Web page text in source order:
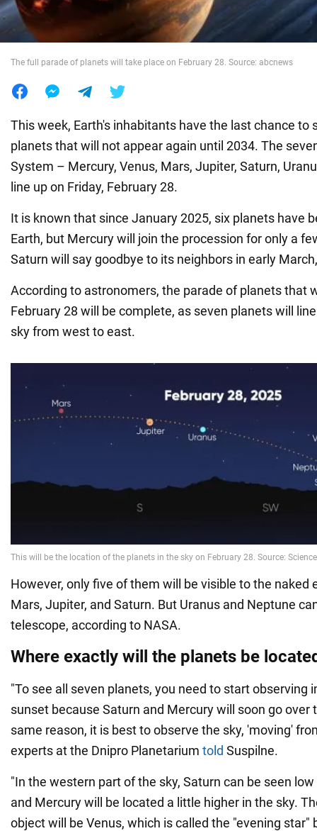
Food
The full parade of planets will take place on February 28. Source: abcnews
This week, Earth's inhabitants have the last chance to
planets that will not appear again until 2034. The
System – Mercury, Venus, Mars, Jupiter, Saturn,
line up on Friday, February 28.
It is known that since January 2025, six planets have
Earth, but Mercury will join the procession for only a
Saturn will say goodbye to its neighbors in early
According to astronomers, the parade of planets that
February 28 will be complete, as seven planets will
sky from west to east.
However, only five of them will be visible to the naked
Mars, Jupiter, and Saturn. But Uranus and Neptune
telescope, according to NASA.
Where exactly will the planets be
"To see all seven planets, you need to start observing
sunset because Saturn and Mercury will soon go over
same reason, it is best to observe the sky, 'moving'
experts at the Dnipro Planetarium told Suspilne.
"In the western part of the sky, Saturn can be seen
and Mercury will be located a little higher in the sky.
object will be Venus, which is called the "evening star"